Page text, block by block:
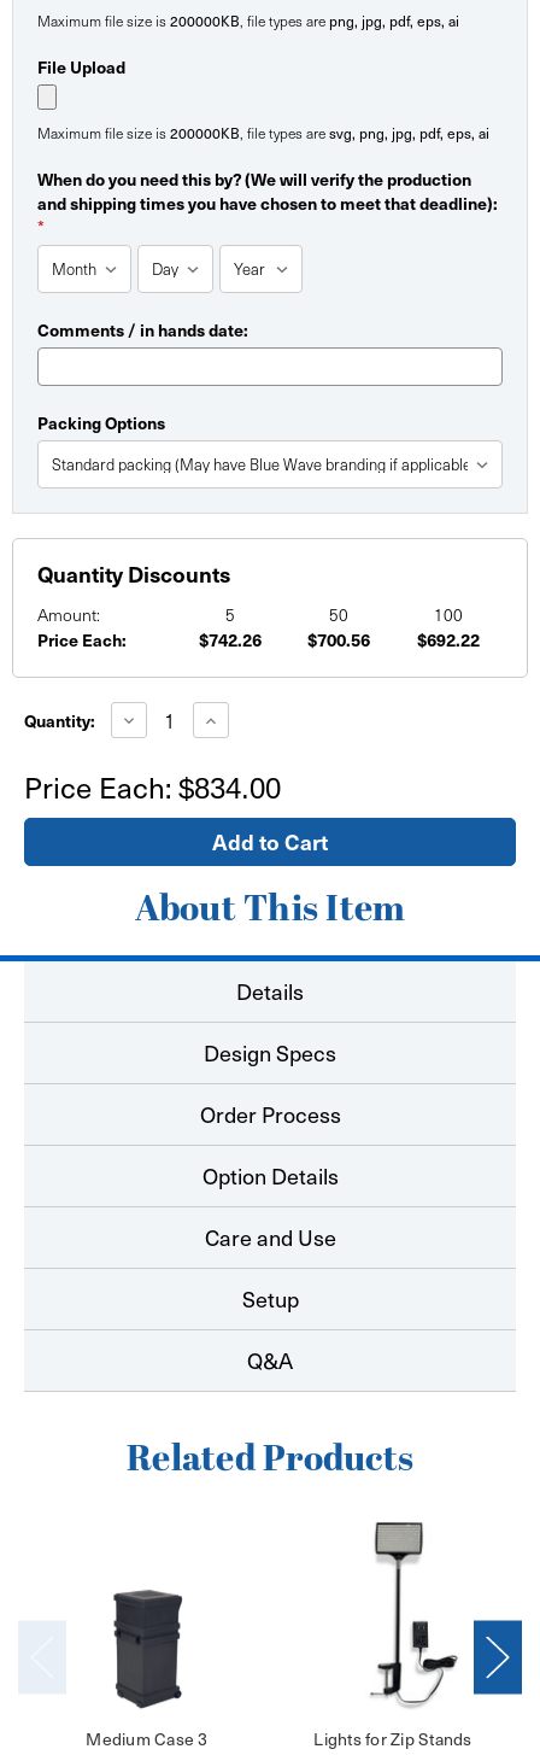
Maximum file size is200000KB , file types are png, jpg, pdf, eps, ai
File Upload
Maximum file size is200000KB , file types aresvg, png, jpg, pdf, eps, ai
When do you need this by? (We will verify the production
and shipping times you have chosen to meet that deadline):
*
Comments / in hands date:
Packing Options
Quantity Discounts
Amount: 5 50 100
Price Each: $742.26 $700.56 $692.22
Stock:
Quantity: Decrease
Quantity
x
8'
Media
Straight
Stretch
Fabric
Zip
Increase
Quantity
x
8'
Media
Backdrop
Straight
Fabric
Zip
Price Each: $834.00
About This Item
Details
Design Specs
Order Process
Option Details
Care and Use
Setup
Q&A
Related Products
Medium Case 3 Lights for Zip Stands